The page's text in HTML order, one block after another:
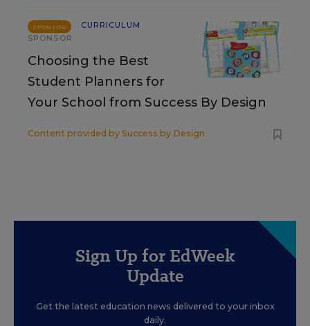
SPONSOR
CURRICULUM
SPONSOR
Choosing the Best
Student Planners for
Your School from Success By Design
Content provided by Success by Design
Sign Up for EdWeek
Update
Get the latest education news delivered to your inbox
daily.